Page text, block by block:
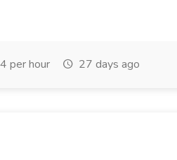
per hour 27 days ago